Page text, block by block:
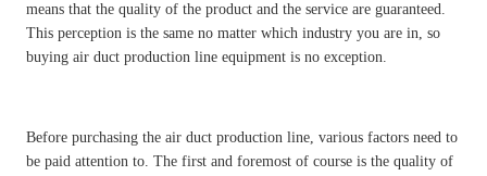
means that the quality of the product and the service are guaranteed.
This perception is the same no matter which industry you are in, so
buying air duct production line equipment is no exception.
Before purchasing the air duct production line, various factors need to
be paid attention to. The first and foremost of course is the quality of